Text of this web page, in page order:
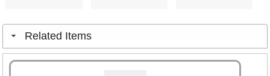
Related Items